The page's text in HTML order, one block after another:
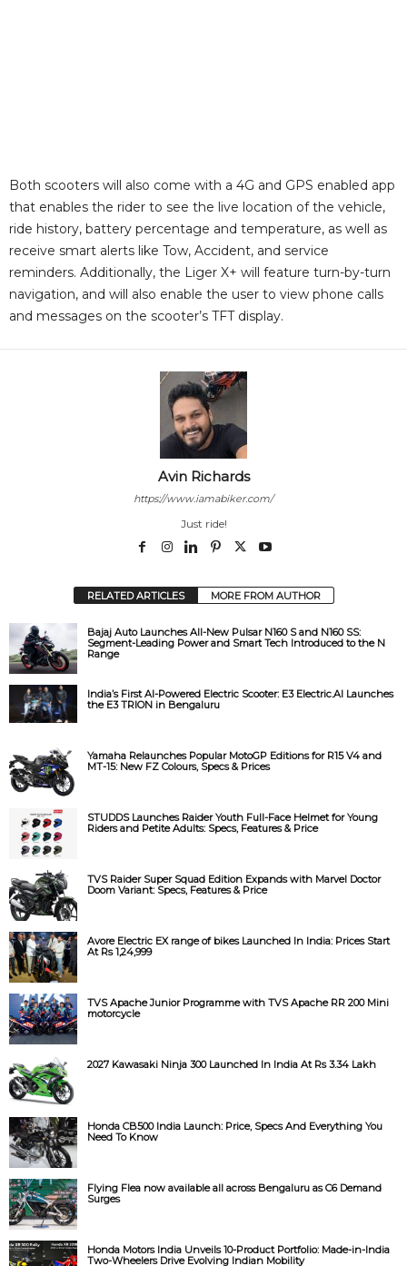
Both scooters will also come with a 4G and GPS enabled app
that enables the rider to see the live location of the vehicle,
ride history, battery percentage and temperature, as well as
receive smart alerts like Tow, Accident, and service
reminders. Additionally, the Liger X+ will feature turn-by-turn
navigation, and will also enable the user to view phone calls
and messages on the scooter’s TFT display.
Avin Richards
https://www.iamabiker.com/
Just ride!
RELATED ARTICLES MORE FROM AUTHOR
Bajaj Auto Launches All-New Pulsar N160 S and N160 SS:
Segment-Leading Power and Smart Tech Introduced to the N
Range
India’s First AI-Powered Electric Scooter: E3 Electric.AI Launches
the E3 TRION in Bengaluru
Yamaha Relaunches Popular MotoGP Editions for R15 V4 and
MT-15: New FZ Colours, Specs & Prices
STUDDS Launches Raider Youth Full-Face Helmet for Young
Riders and Petite Adults: Specs, Features & Price
TVS Raider Super Squad Edition Expands with Marvel Doctor
Doom Variant: Specs, Features & Price
Avore Electric EX range of bikes Launched In India: Prices Start
At Rs 1,24,999
TVS Apache Junior Programme with TVS Apache RR 200 Mini
motorcycle
2027 Kawasaki Ninja 300 Launched In India At Rs 3.34 Lakh
Honda CB500 India Launch: Price, Specs And Everything You
Need To Know
Flying Flea now available all across Bengaluru as C6 Demand
Surges
Honda Motors India Unveils 10-Product Portfolio: Made-in-India
Two-Wheelers Drive Evolving Indian Mobility